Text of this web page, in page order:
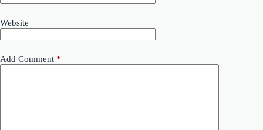
Website
Add Comment *